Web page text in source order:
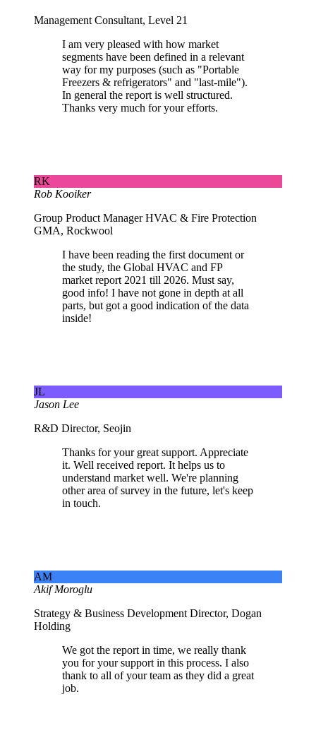
Management Consultant, Level 21
I am very pleased with how market
segments have been defined in a relevant
way for my purposes (such as "Portable
Freezers & refrigerators" and "last-mile").
In general the report is well structured.
Thanks very much for your efforts.
RK
Rob Kooiker
Group Product Manager HVAC & Fire Protection
GMA, Rockwool
I have been reading the first document or
the study, the Global HVAC and FP
market report 2021 till 2026. Must say,
good info! I have not gone in depth at all
parts, but got a good indication of the data
inside!
JL
Jason Lee
R&D Director, Seojin
Thanks for your great support. Appreciate
it. Well received report. It helps us to
understand market well. We're planning
other area of survey in the future, let's keep
in touch.
AM
Akif Moroglu
Strategy & Business Development Director, Dogan
Holding
We got the report in time, we really thank
you for your support in this process. I also
thank to all of your team as they did a great
job.